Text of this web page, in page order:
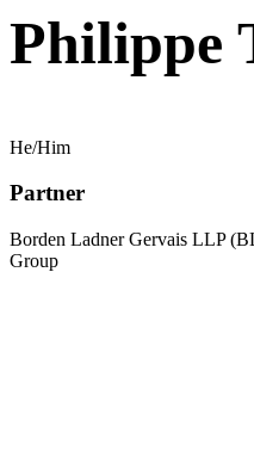
Philippe
He/Him
Partner
Borden Ladner Gervais LLP
Group